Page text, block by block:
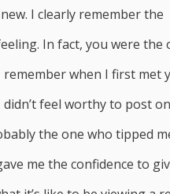
I clearly remember the
In fact, you were the
when I first met
didn’t feel worthy to post
the one who tipped
me the confidence to